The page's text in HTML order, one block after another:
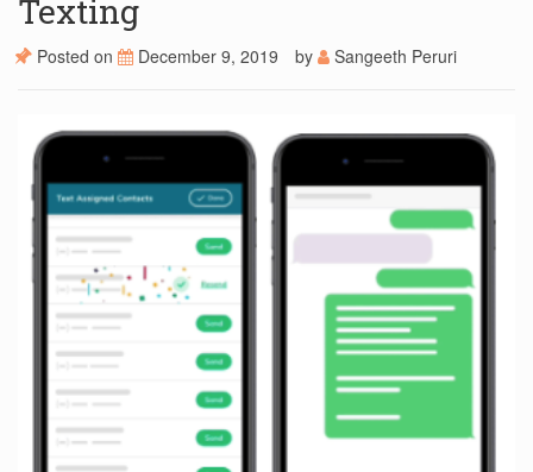
Texting
Posted on December 9, 2019 by Sangeeth Peruri